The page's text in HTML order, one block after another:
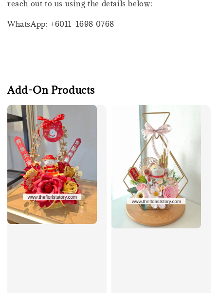
reach out to us using the details below:
WhatsApp: +6011-1698 0768
Add-On Products